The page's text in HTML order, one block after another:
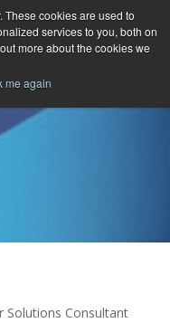
These cookies are used to
services to you, both on
more about the cookies we
me again
MENU
Solutions Consultant